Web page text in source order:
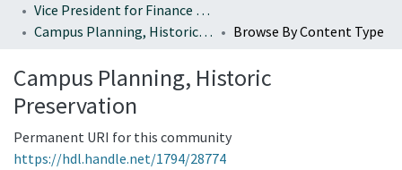
Vice President for Finance and Administration
Campus Planning, Historic Preservation
Browse By Content Type
Campus Planning, Historic
Preservation
Permanent URI for this community
https://hdl.handle.net/1794/28774